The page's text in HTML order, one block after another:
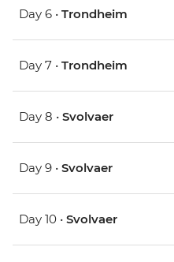
Day 6 • Trondheim
Day 7 • Trondheim
Day 8 • Svolvaer
Day 9 • Svolvaer
Day 10 • Svolvaer